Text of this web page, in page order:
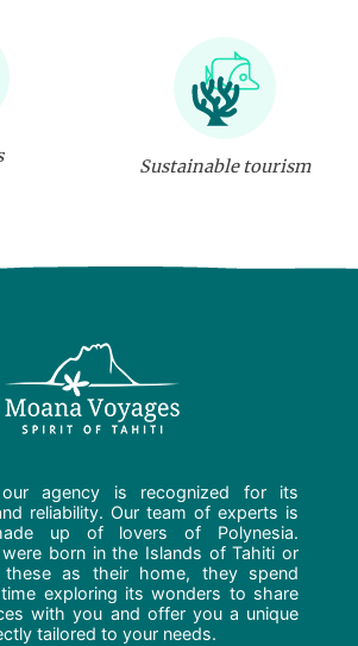
Sustainable tourism
agency is recognized for its
reliability. Our team of experts is
up of lovers of Polynesia.
born in the Islands of Tahiti or
these as their home, they spend
exploring its wonders to share
with you and offer you a unique
tailored to your needs.